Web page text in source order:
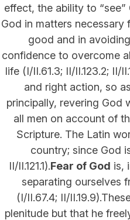
effect, the ability to “see”
God in matters necessary
good and in
confidence to overcome
life (I/II.61.3; II/II.123.2; II/
and right action, so
principally, revering God
all men on account of
Scripture. The Latin
country; since God
II/II.121.1).Fear of God is,
separating ourselves
(I/II.67.4; II/
plenitude but that he